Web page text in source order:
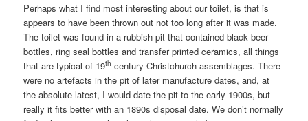
Perhaps what I find most interesting about our toilet, is that is
appears to have been thrown out not too long after it was made.
The toilet was found in a rubbish pit that contained black beer
bottles, ring seal bottles and transfer printed ceramics, all things
that are typical of 19th century Christchurch assemblages. There
were no artefacts in the pit of later manufacture dates, and, at
the absolute latest, I would date the pit to the early 1900s, but
really it fits better with an 1890s disposal date. We don’t normally